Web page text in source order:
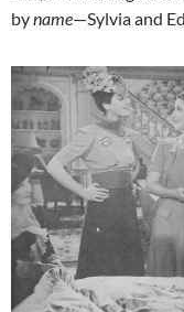
byname—Sylvia and